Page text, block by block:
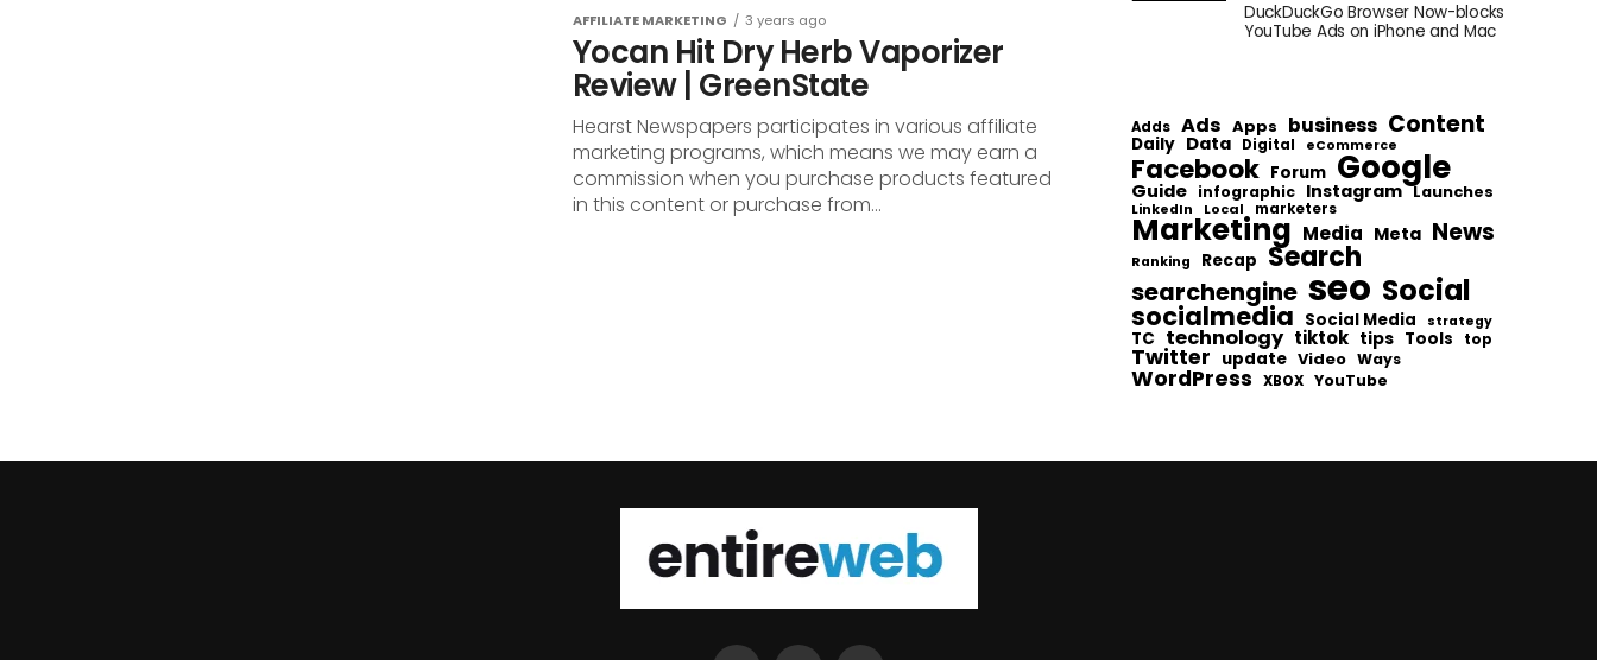
AFFILIATE MARKETING 3 years ago
Yocan Hit Dry Herb Vaporizer
Review | GreenState
Hearst Newspapers participates in various affiliate
marketing programs, which means we may earn a
commission when you purchase products featured
in this content or purchase from...
DuckDuckGo Browser Now-blocks
YouTube Ads on iPhone and Mac
Adds Ads Apps business Content
Daily Data Digital eCommerce
Facebook Forum Google
Guide infographic Instagram Launches
LinkedIn Local marketers
Marketing Media Meta News
Ranking Recap Search
searchengine seo Social
socialmedia Social Media strategy
TC technology tiktok tips Tools top
Twitter update Video Ways
WordPress XBOX YouTube